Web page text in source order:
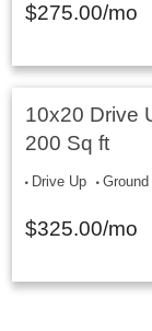
$275.00/mo
10x20 Drive
200 Sq ft
Drive Up Ground
$325.00/mo